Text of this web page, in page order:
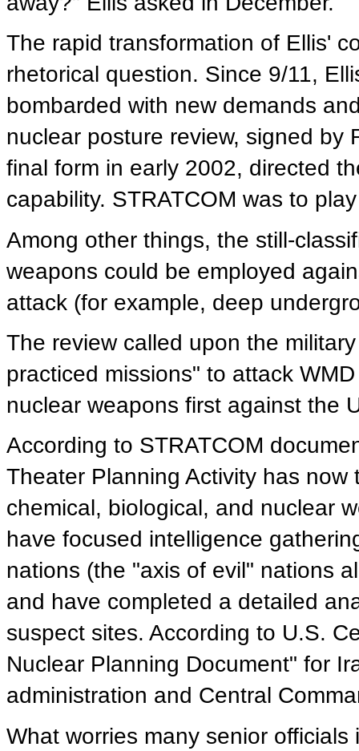
The rapid transformation of Ellis'
rhetorical question. Since 9/11,
bombarded with new demands
nuclear posture review, signed by
final form in early 2002, directed
capability. STRATCOM was to
Among other things, the still-
weapons could be employed
attack (for example, deep
The review called upon the
practiced missions" to attack
nuclear weapons first against the
According to STRATCOM
Theater Planning Activity has
chemical, biological, and nuclear
have focused intelligence
nations (the "axis of evil" nations
and have completed a detailed
suspect sites. According to U.S.
Nuclear Planning Document" for
administration and Central
What worries many senior